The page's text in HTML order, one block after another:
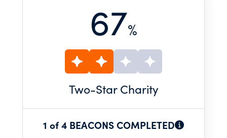
67%
Two-Star Charity
1 of 4 BEACONS COMPLETED